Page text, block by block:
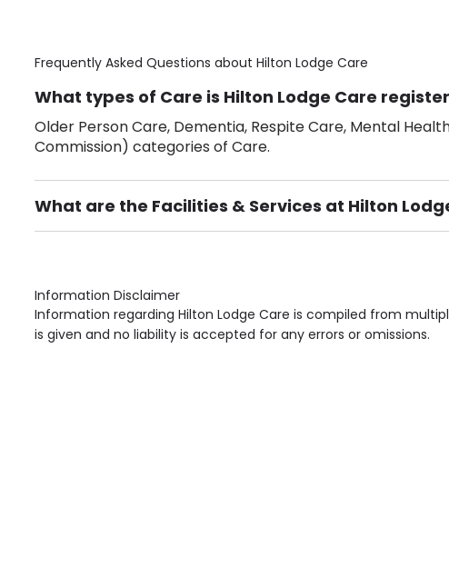
Frequently Asked Questions about Hilton Lodge Care
What types of Care is Hilton Lodge Care
Older Person Care, Dementia, Respite Care, Mental
Commission) categories of Care.
What are the Facilities & Services at Hilton
Own Furniture if required, Pet Friendly (or by
Information Disclaimer
Information regarding Hilton Lodge Care is compiled from
is given and no liability is accepted for any errors or omissions.